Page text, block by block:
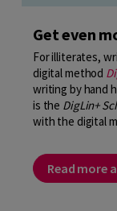
Get even
For illiterates,
digital method
writing by hand
is the DigLin+
with the digital
Read more